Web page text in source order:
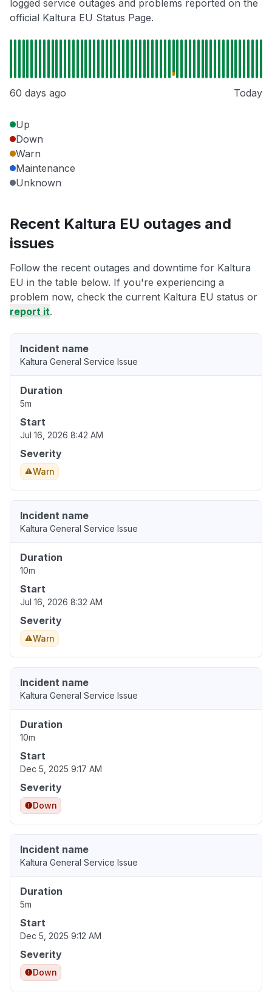
logged service outages and problems reported on the
official Kaltura EU Status Page.
60 days ago Today
Up
Down
Warn
Maintenance
Unknown
Recent Kaltura EU outages and
issues
Follow the recent outages and downtime for Kaltura
EU in the table below. If you're experiencing a
problem now, check the current Kaltura EU status or
report it.
Incident name
Kaltura General Service Issue
Duration
5m
Start
Jul 16, 2026 8:42 AM
Severity
Warn
Incident name
Kaltura General Service Issue
Duration
10m
Start
Jul 16, 2026 8:32 AM
Severity
Warn
Incident name
Kaltura General Service Issue
Duration
10m
Start
Dec 5, 2025 9:17 AM
Severity
Down
Incident name
Kaltura General Service Issue
Duration
5m
Start
Dec 5, 2025 9:12 AM
Severity
Down